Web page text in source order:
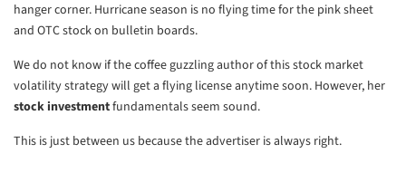
hanger corner. Hurricane season is no flying time for the pink sheet
and OTC stock on bulletin boards.
We do not know if the coffee guzzling author of this stock market
volatility strategy will get a flying license anytime soon. However, her
stock investmentfundamentals seem sound.
This is just between us because the advertiser is always right.